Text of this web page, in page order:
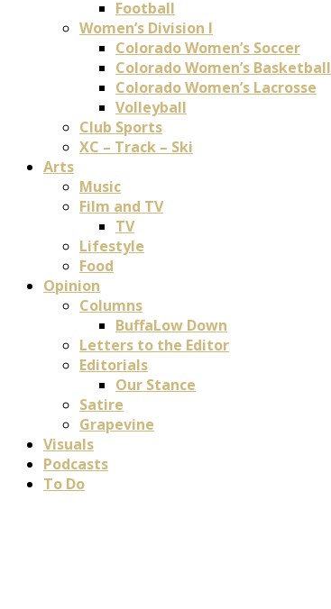
Football
Women’s Division I
Colorado Women’s Soccer
Colorado Women’s Basketball
Colorado Women’s Lacrosse
Volleyball
Club Sports
XC – Track – Ski
Arts
Music
Film and TV
TV
Lifestyle
Food
Opinion
Columns
BuffaLow Down
Letters to the Editor
Editorials
Our Stance
Satire
Grapevine
Visuals
Podcasts
To Do